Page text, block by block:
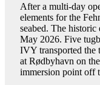
After a multi-day
elements for the
seabed. The
May 2026. Five
IVY transported the
at Rødbyhavn on
immersion point off